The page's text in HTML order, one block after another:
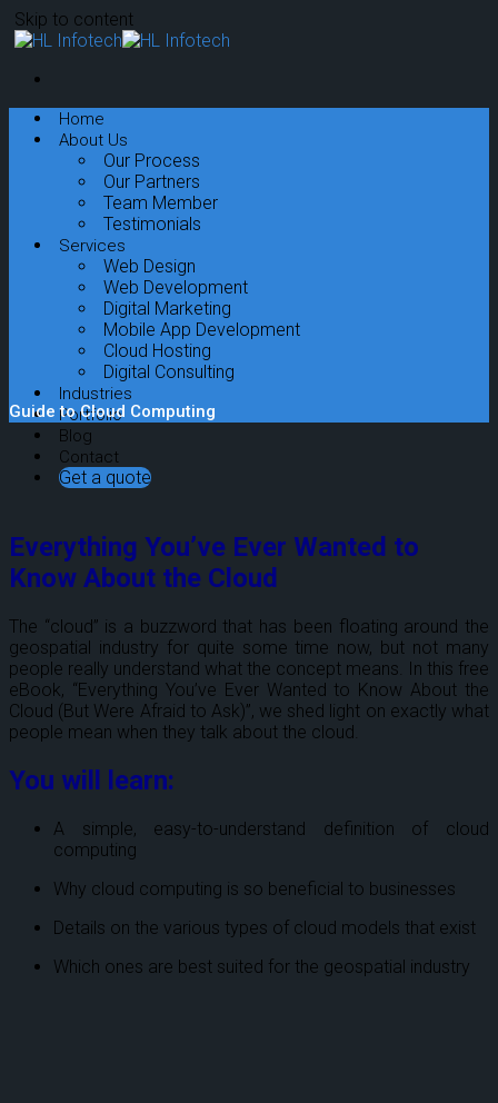
Skip to content
Home
About Us
Our Process
Our Partners
Team Member
Testimonials
Services
Web Design
Web Development
Digital Marketing
Mobile App Development
Cloud Hosting
Digital Consulting
Industries
Portfolio
Blog
Contact
Get a quote
Guide to Cloud Computing
Everything You’ve Ever Wanted to
Know About the Cloud
The “cloud” is a buzzword that has been floating around the
geospatial industry for quite some time now, but not many
people really understand what the concept means. In this free
eBook, “Everything You’ve Ever Wanted to Know About the
Cloud (But Were Afraid to Ask)”, we shed light on exactly what
people mean when they talk about the cloud.
You will learn:
A simple, easy-to-understand definition of cloud
computing
Why cloud computing is so beneficial to businesses
Details on the various types of cloud models that exist
Which ones are best suited for the geospatial industry